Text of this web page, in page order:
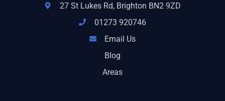
27 St Lukes Rd, Brighton BN2 9ZD
01273 920746
Email Us
Blog
Areas